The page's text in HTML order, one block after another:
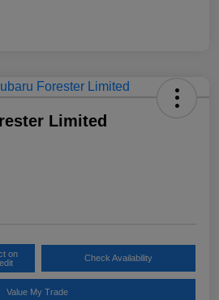
Limited
on
Check Availability
Value My Trade